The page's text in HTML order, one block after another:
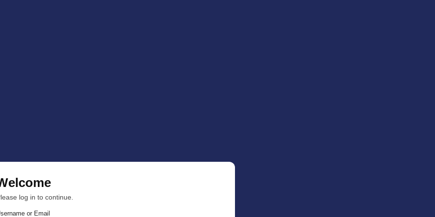
log in to continue.
or Email